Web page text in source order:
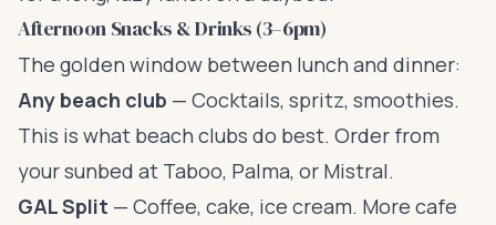
Afternoon Snacks & Drinks (3–6pm)
The golden window between lunch and dinner:
Any beach club — Cocktails, spritz, smoothies.
This is what beach clubs do best. Order from
your sunbed at Taboo, Palma, or Mistral.
GAL Split — Coffee, cake, ice cream. More cafe